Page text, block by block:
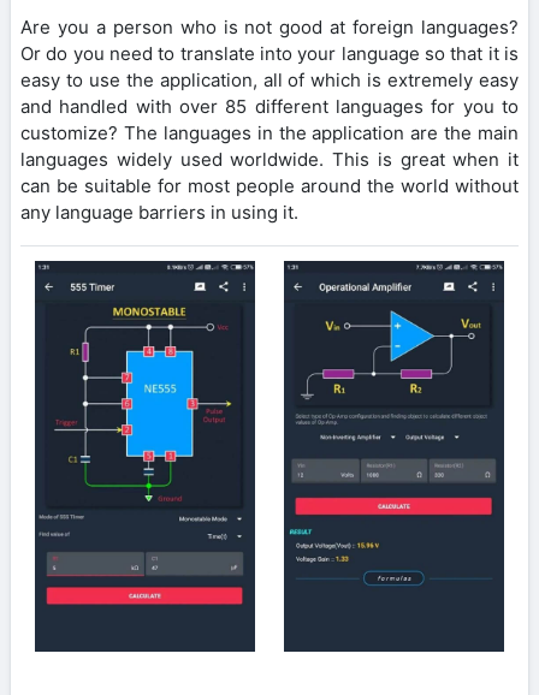
Are you a person who is not good at foreign languages?
Or do you need to translate into your language so that it is
easy to use the application, all of which is extremely easy
and handled with over 85 different languages for you to
customize? The languages in the application are the main
languages widely used worldwide. This is great when it
can be suitable for most people around the world without
any language barriers in using it.